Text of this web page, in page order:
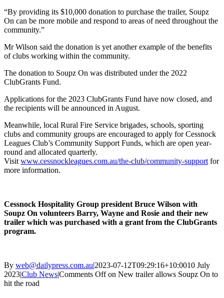
“By providing its $10,000 donation to purchase the trailer, Soupz
On can be more mobile and respond to areas of need throughout the
community.”
Mr Wilson said the donation is yet another example of the benefits
of clubs working within the community.
The donation to Soupz On was distributed under the 2022
ClubGrants Fund.
Applications for the 2023 ClubGrants Fund have now closed, and
the recipients will be announced in August.
Meanwhile, local Rural Fire Service brigades, schools, sporting
clubs and community groups are encouraged to apply for Cessnock
Leagues Club’s Community Support Funds, which are open year-
round and allocated quarterly.
Visitwww.cessnockleagues.com.au/the-club/community-supportfor
more information.
Cessnock Hospitality Group president Bruce Wilson with
Soupz On volunteers Barry, Wayne and Rosie and their new
trailer which was purchased with a grant from the ClubGrants
program.
By web@dailypress.com.au|2023-07-12T09:29:16+10:0010 July
2023|Club News|Comments Offon New trailer allows Soupz On to
hit the road